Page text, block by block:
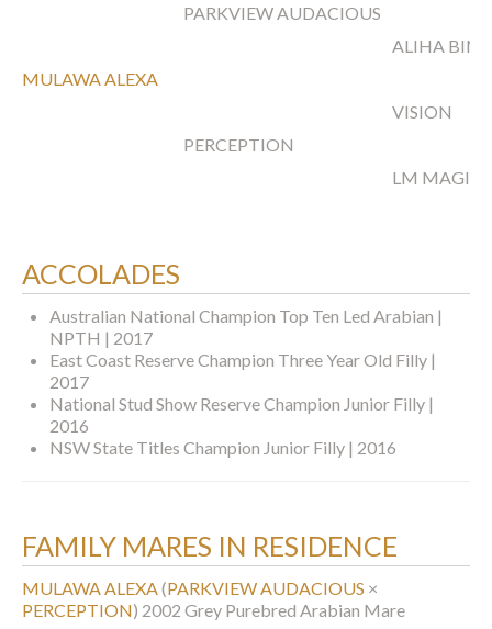
MULAWA ALEXA
PARKVIEW AUDACIOUS
ALIHA
PERCEPTION
VISION
LM
ACCOLADES
Australian National Champion Top Ten Led Arabian |
NPTH | 2017
East Coast Reserve Champion Three Year Old Filly |
2017
National Stud Show Reserve Champion Junior Filly |
2016
NSW State Titles Champion Junior Filly | 2016
FAMILY MARES IN RESIDENCE
MULAWA ALEXA (PARKVIEW AUDACIOUS ×
PERCEPTION) 2002 Grey Purebred Arabian Mare